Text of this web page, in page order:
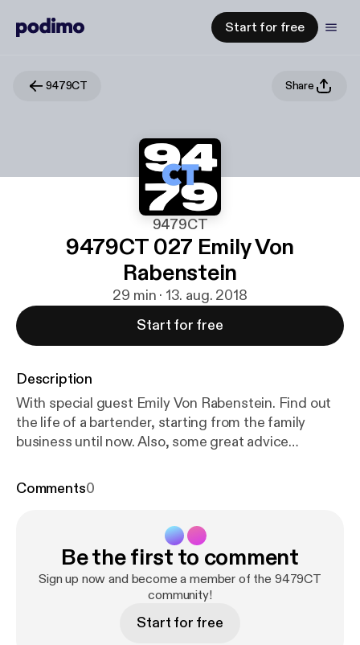
Start for free
9479CT Share
9479CT
9479CT 027 Emily Von
Rabenstein
29 min · 13. aug. 2018
Start for free
Description
With special guest Emily Von Rabenstein. Find out
the life of a bartender, starting from the family
business until now. Also, some great advice
com/podcast/9479-radio/9479ct
9479CT and over 100,000+ podcasts on your
iPhone, Android, tablet, PC, Amazon Echo device or
in your car - on demand.
Comments0
Be the first to comment
Sign up now and become a member of the 9479CT
community!
Start for free